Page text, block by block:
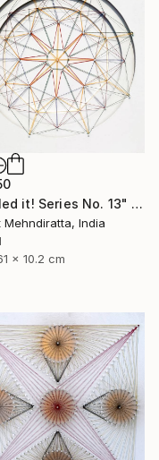
"Nailed it! Series No. 13" Sculpture
Mehndiratta, India
x 10.2 cm